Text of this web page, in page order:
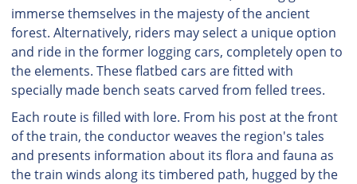
immerse themselves in the majesty of the ancient
forest. Alternatively, riders may select a unique option
and ride in the former logging cars, completely open to
the elements. These flatbed cars are fitted with
specially made bench seats carved from felled trees.
Each route is filled with lore. From his post at the front
of the train, the conductor weaves the region's tales
and presents information about its flora and fauna as
the train winds along its timbered path, hugged by the